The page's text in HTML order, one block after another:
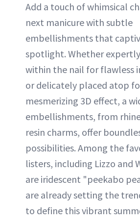
Add a touch of whimsical
next manicure with subtle
embellishments that
spotlight. Whether
within the nail for flawless
or delicately placed atop
mesmerizing 3D effect, a
embellishments, from
resin charms, offer
possibilities. Among the
listers, including Lizzo and
are iridescent "peekabo
are already setting the
to define this vibrant